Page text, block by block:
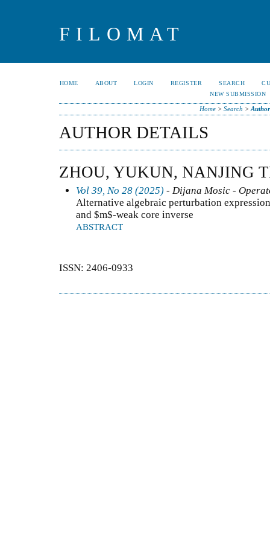
FILOMAT
HOME ABOUT LOGIN REGISTER SEARCH
NEW SUBMISSION
Home> Search >
AUTHOR DETAILS
ZHOU, YUKUN, NANJING
Vol 39, No 28 (2025) - Dijana Mosic -
Alternative algebraic perturbation
and $m$-weak core inverse
ABSTRACT
ISSN: 2406-0933